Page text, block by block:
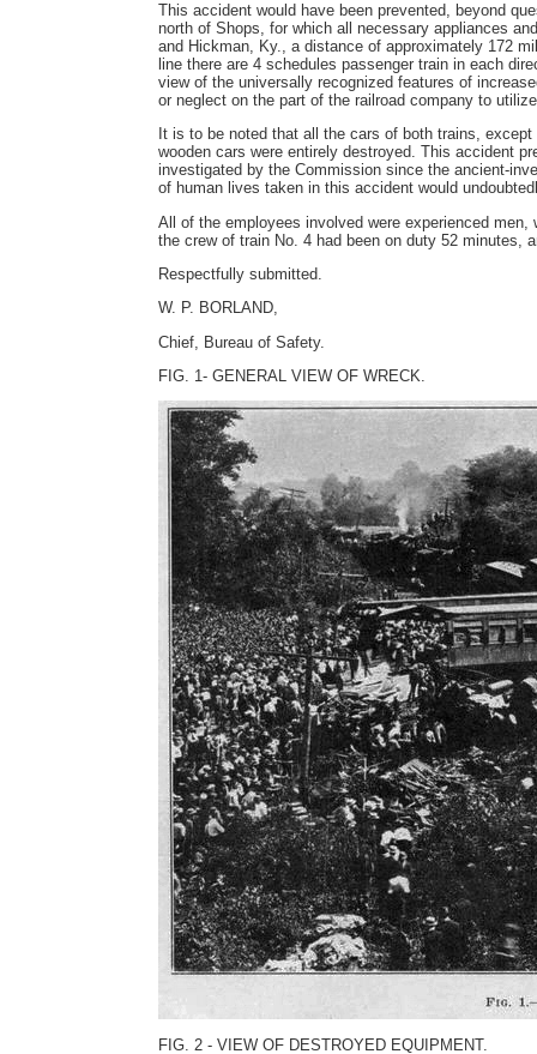
This accident would have been prevented, beyond
north of Shops, for which all necessary appliances
and Hickman, Ky., a distance of approximately 172
line there are 4 schedules passenger train in each
view of the universally recognized features of
or neglect on the part of the railroad company to
It is to be noted that all the cars of both trains,
wooden cars were entirely destroyed. This accident
investigated by the Commission since the ancient-
of human lives taken in this accident would
All of the employees involved were experienced
the crew of train No. 4 had been on duty 52 minutes,
Respectfully submitted.
W. P. BORLAND,
Chief, Bureau of Safety.
FIG. 1- GENERAL VIEW OF WRECK.
FIG. 2 - VIEW OF DESTROYED EQUIPMENT.